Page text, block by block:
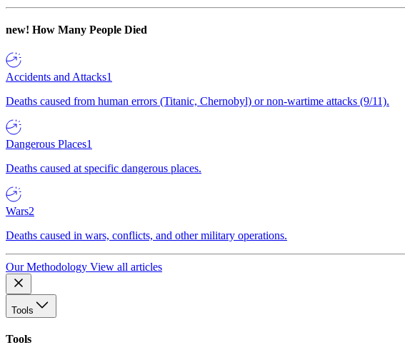
new! How Many People Died
Accidents and Attacks1
Deaths caused from human errors (Titanic, Chernobyl) or non-wartime attacks (9/11).
Dangerous Places1
Deaths caused at specific dangerous places.
Wars2
Deaths caused in wars, conflicts, and other military operations.
Our Methodology View all articles
Tools
Tools